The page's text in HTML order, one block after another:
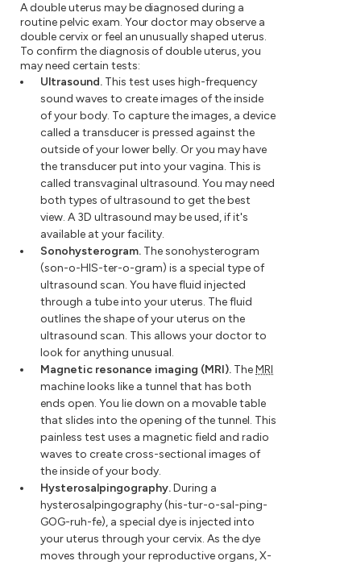
A double uterus may be diagnosed during a
routine pelvic exam. Your doctor may observe a
double cervix or feel an unusually shaped uterus.
To confirm the diagnosis of double uterus, you
may need certain tests:
Ultrasound. This test uses high-frequency
sound waves to create images of the inside
of your body. To capture the images, a device
called a transducer is pressed against the
outside of your lower belly. Or you may have
the transducer put into your vagina. This is
called transvaginal ultrasound. You may need
both types of ultrasound to get the best
view. A 3D ultrasound may be used, if it's
available at your facility.
Sonohysterogram. The sonohysterogram
(son-o-HIS-ter-o-gram) is a special type of
ultrasound scan. You have fluid injected
through a tube into your uterus. The fluid
outlines the shape of your uterus on the
ultrasound scan. This allows your doctor to
look for anything unusual.
Magnetic resonance imaging (MRI). TheMRI
machine looks like a tunnel that has both
ends open. You lie down on a movable table
that slides into the opening of the tunnel. This
painless test uses a magnetic field and radio
waves to create cross-sectional images of
the inside of your body.
Hysterosalpingography.During a
hysterosalpingography (his-tur-o-sal-ping-
GOG-ruh-fe), a special dye is injected into
your uterus through your cervix. As the dye
moves through your reproductive organs, X-